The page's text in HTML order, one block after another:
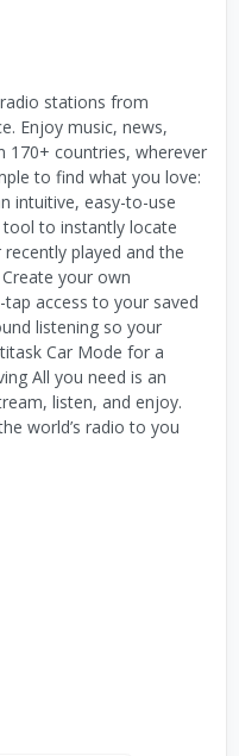
stations from
Enjoy music, news,
170+ countries, wherever
to find what you love:
intuitive, easy-to-use
to instantly locate
played and the
your own
access to your saved
listening so your
Car Mode for a
All you need is an
listen, and enjoy.
world’s radio to you